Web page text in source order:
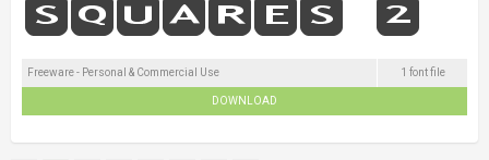
Freeware - Personal & Commercial Use 1 font file
DOWNLOAD